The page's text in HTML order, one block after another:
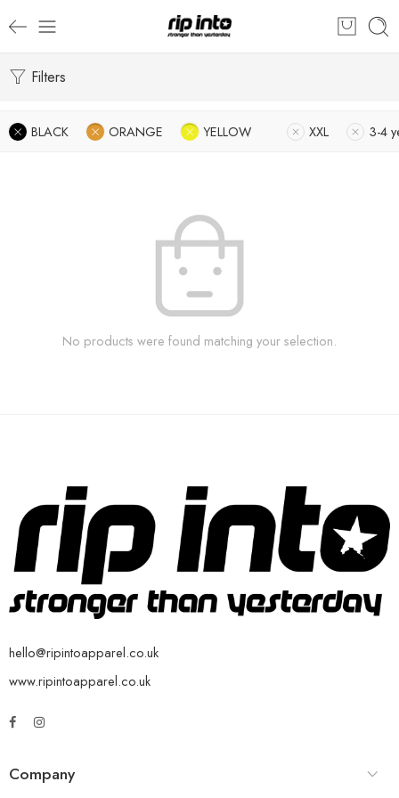
Filters
BLACK ORANGE YELLOW XXL 3-4
No products were found matching your selection.
hello@ripintoapparel.co.uk
www.ripintoapparel.co.uk
Company